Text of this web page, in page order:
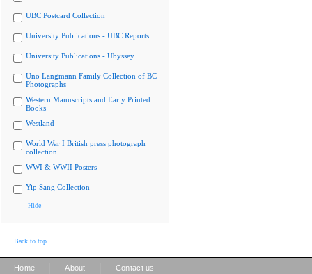
UBC Postcard Collection
University Publications - UBC Reports
University Publications - Ubyssey
Uno Langmann Family Collection of BC
Photographs
Western Manuscripts and Early Printed
Books
Westland
World War I British press photograph
collection
WWI & WWII Posters
Yip Sang Collection
Hide
Back to top
Home About Contact us